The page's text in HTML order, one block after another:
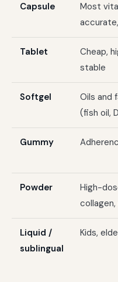
Capsule
Most
Tablet
Cheap,
stable
Softgel
Oils and
(fish oil,
Gummy
Powder
High-
Liquid /
sublingual
Kids,